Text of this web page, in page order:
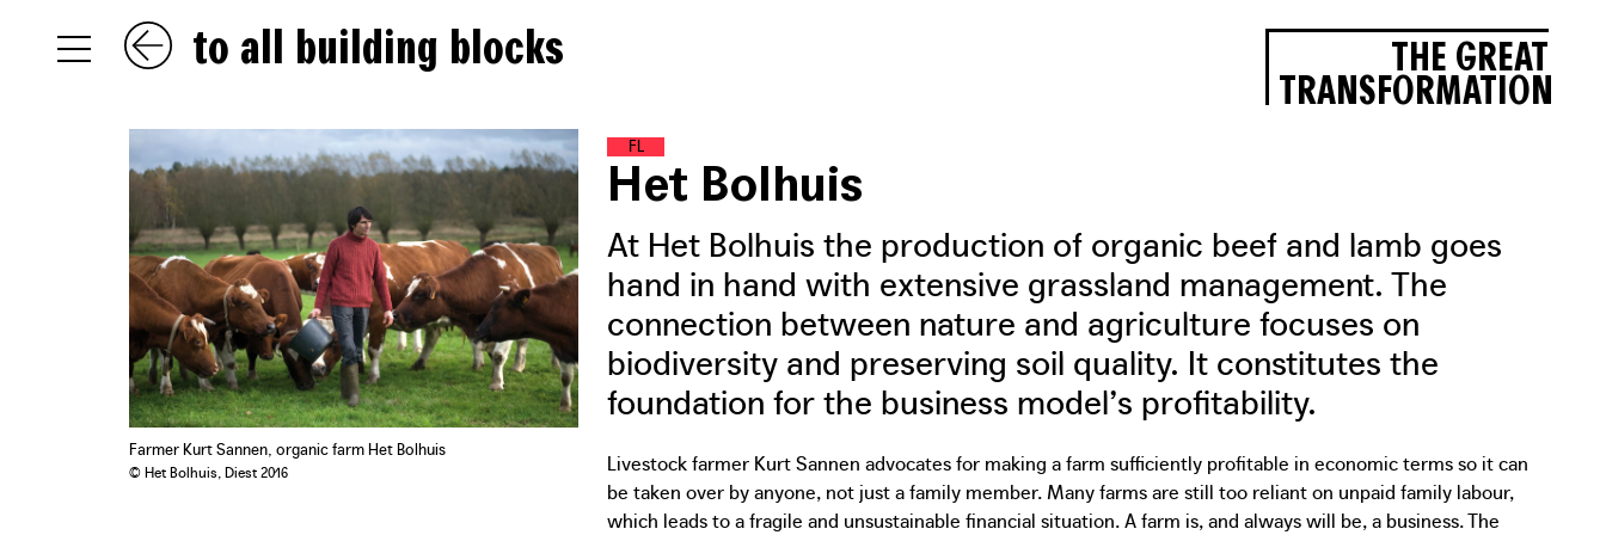
to all building blocks THE GREAT
TRANSFORMATION
Farmer Kurt Sannen, organic farm Het Bolhuis
© Het Bolhuis, Diest 2016
FO
O
D
LAND
Het Bolhuis
At Het Bolhuis the production of organic beef and lamb goes
hand in hand with extensive grassland management. The
connection between nature and agriculture focuses on
biodiversity and preserving soil quality. It constitutes the
foundation for the business model’s profitability.
Livestock farmer Kurt Sannen advocates for making a farm sufficiently profitable in economic terms so it can
be taken over by anyone, not just a family member. Many farms are still too reliant on unpaid family labour,
which leads to a fragile and unsustainable financial situation. A farm is, and always will be, a business. The